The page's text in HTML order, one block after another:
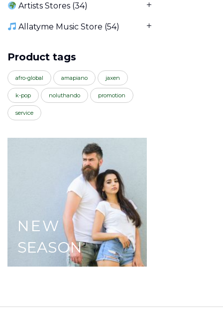
Artists Stores (34)
Allatyme Music Store (54)
Product tags
afro-global amapiano jaxen
k-pop noluthando promotion
service
NEW
SEASON